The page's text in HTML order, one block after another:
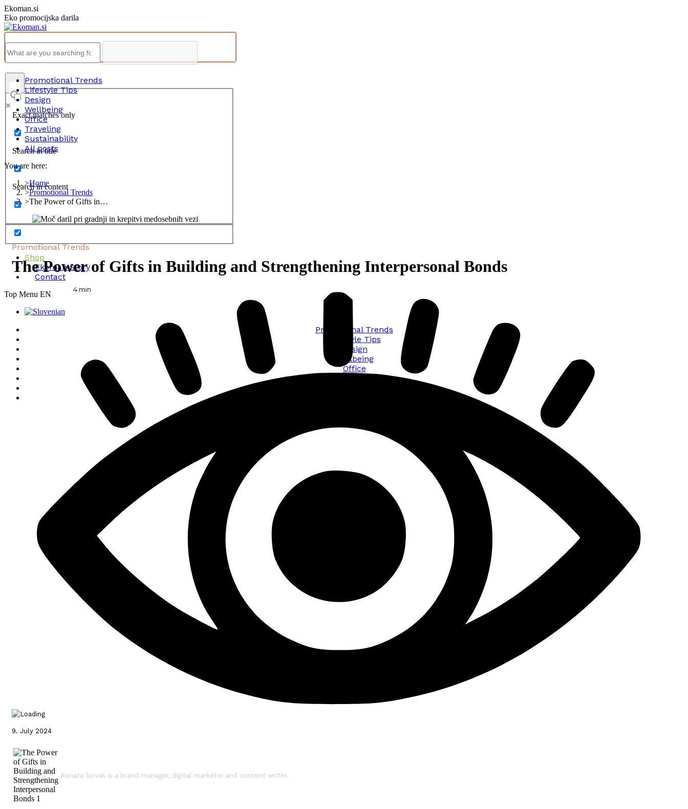
Skip
to
content
Ekoman.si
Eko promocijska darila
Exact matches only
Search in title
Search in content
Shop
Ekoman Story
Contact
Top Menu EN
Promotional Trends
Lifestyle Tips
Design
Wellbeing
Office
Promotional Trends
Lifestyle Tips
Design
Wellbeing
Office
Traveling
Sustainability
All posts
You are here:
Home
Promotional Trends
The Power of Gifts in…
Promotional Trends
The Power of Gifts in Building and Strengthening Interpersonal Bonds
4 min
9. July 2024
Renata Novak is a brand manager, digital marketer and content writer.